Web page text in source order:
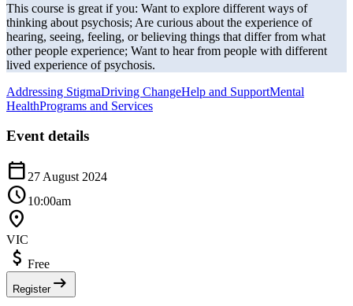
This course is great if you: Want to explore different ways of
thinking about psychosis; Are curious about the experience of
hearing, seeing, feeling, or believing things that differ from what
other people experience; Want to hear from people with different
lived experience of psychosis.
Addressing StigmaDriving ChangeHelp and SupportMental
HealthPrograms and Services
Event details
Calendar_Today 27 August 2024
Schedule10:00am
Location_On
VIC
Attach_Money Free
Registerarrow_right_alt